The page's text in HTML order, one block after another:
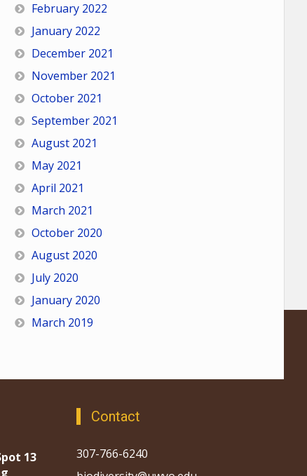
February 2022
January 2022
December 2021
November 2021
October 2021
September 2021
August 2021
May 2021
April 2021
March 2021
October 2020
August 2020
July 2020
January 2020
March 2019
13
Contact
307-766-6240